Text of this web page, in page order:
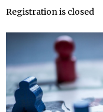
Registration is closed